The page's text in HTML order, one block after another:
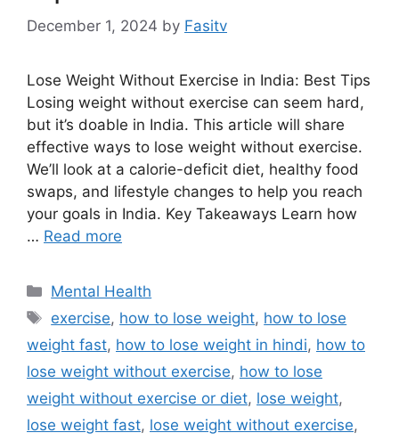
December 1, 2024 by Fasitv
Lose Weight Without Exercise in India: Best Tips
Losing weight without exercise can seem hard,
but it’s doable in India. This article will share
effective ways to lose weight without exercise.
We’ll look at a calorie-deficit diet, healthy food
swaps, and lifestyle changes to help you reach
your goals in India. Key Takeaways Learn how
… Read more
Categories
Mental Health
Tags
exercise, how to lose weight, how to lose
weight fast, how to lose weight in hindi, how to
lose weight without exercise, how to lose
weight without exercise or diet, lose weight,
lose weight fast, lose weight without exercise,